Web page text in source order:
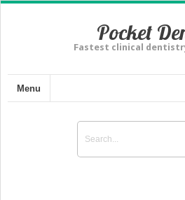
Pocket
Fastest clinical
Menu